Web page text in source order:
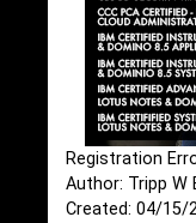
Registration
Author: Tripp W
Created: 04/15/